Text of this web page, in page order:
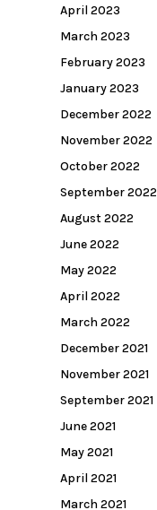
April 2023
March 2023
February 2023
January 2023
December 2022
November 2022
October 2022
September 2022
August 2022
June 2022
May 2022
April 2022
March 2022
December 2021
November 2021
September 2021
June 2021
May 2021
April 2021
March 2021